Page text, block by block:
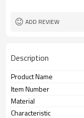
ADD REVIEW
Description
Product Name
Item Number
Material
Characteristic